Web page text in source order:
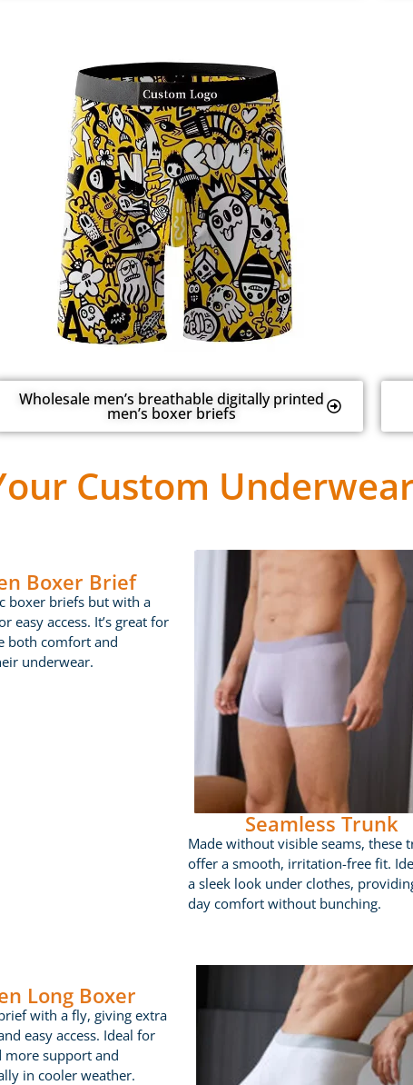
Wholesale men’s breathable digitally printed
men’s boxer briefs
Custom
Boxer Brief
boxer briefs but with a
easy access. It’s great for
both comfort and
underwear.
Seamless Trunk
Made without visible seams, these
offer a smooth, irritation-free fit.
a sleek look under clothes,
day comfort without bunching.
Long Boxer
with a fly, giving extra
easy access. Ideal for
more support and
in cooler weather.